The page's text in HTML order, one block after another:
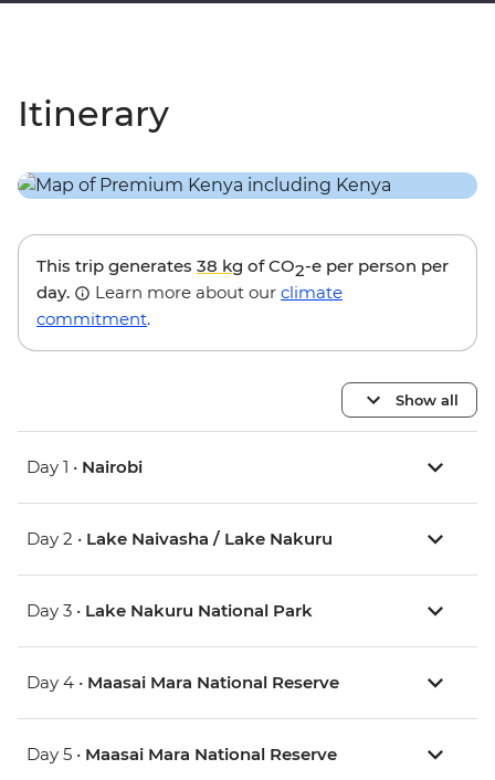
Itinerary
This trip generates 38 kg of CO2-e per person per
day.
Learn more about our climate
commitment.
Show all
Day 1 • Nairobi
Day 2 • Lake Naivasha / Lake Nakuru
Day 3 • Lake Nakuru National Park
Day 4 • Maasai Mara National Reserve
Day 5 • Maasai Mara National Reserve